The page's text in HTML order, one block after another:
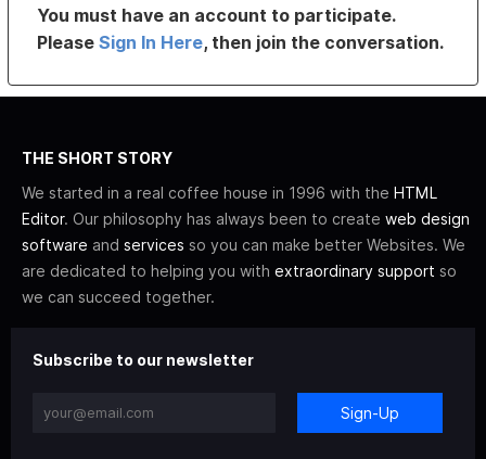
You must have an account to participate.
PleaseSign In Here, then join the conversation.
THE SHORT STORY
We started in a real coffee house in 1996 with the HTML
Editor. Our philosophy has always been to create web design
software and services so you can make better Websites. We
are dedicated to helping you with extraordinary support so
we can succeed together.
Subscribe to our newsletter
Sign-Up